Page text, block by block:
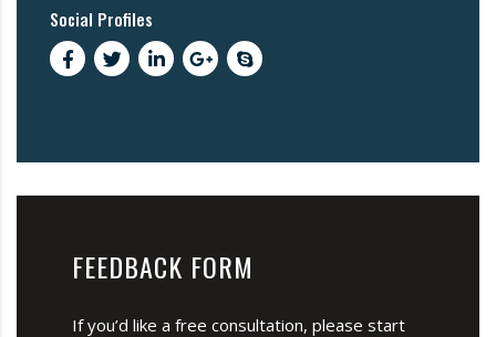
Social Profiles
FEEDBACK FORM
If you’d like a free consultation, please start